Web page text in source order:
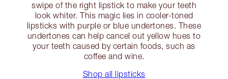
swipe of the right lipstick to make your teeth
look whiter. This magic lies in cooler-toned
lipsticks with purple or blue undertones. These
undertones can help cancel out yellow hues to
your teeth caused by certain foods, such as
coffee and wine.
Shop all lipsticks